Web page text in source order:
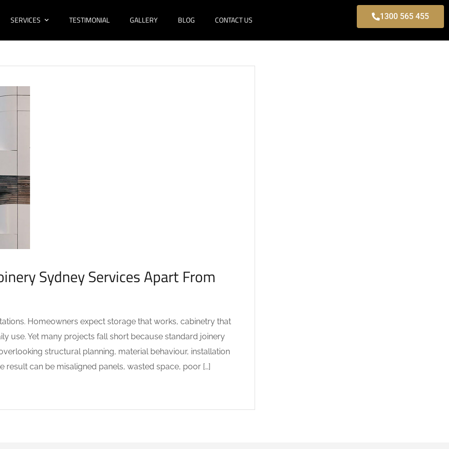
SERVICES TESTIMONIAL GALLERY BLOG CONTACT US 1300 565 455
Sydney Services Apart From
Homeowners expect storage that works, cabinetry that
use. Yet many projects fall short because standard joinery
structural planning, material behaviour, installation
can be misaligned panels, wasted space, poor […]